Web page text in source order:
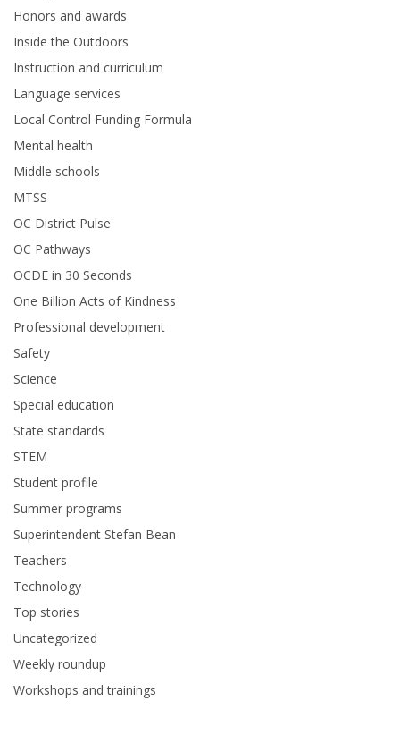
Honors and awards
Inside the Outdoors
Instruction and curriculum
Language services
Local Control Funding Formula
Mental health
Middle schools
MTSS
OC District Pulse
OC Pathways
OCDE in 30 Seconds
One Billion Acts of Kindness
Professional development
Safety
Science
Special education
State standards
STEM
Student profile
Summer programs
Superintendent Stefan Bean
Teachers
Technology
Top stories
Uncategorized
Weekly roundup
Workshops and trainings